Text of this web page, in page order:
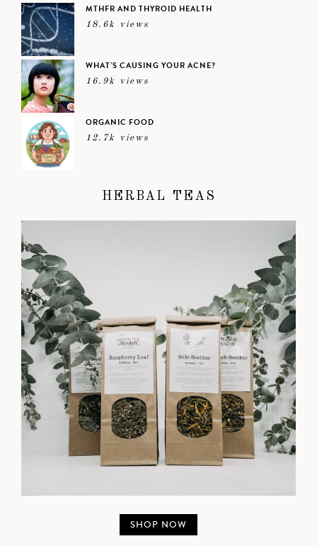
MTHFR AND THYROID HEALTH
18.6k views
WHAT’S CAUSING YOUR ACNE?
16.9k views
ORGANIC FOOD
12.7k views
HERBAL TEAS
SHOP NOW